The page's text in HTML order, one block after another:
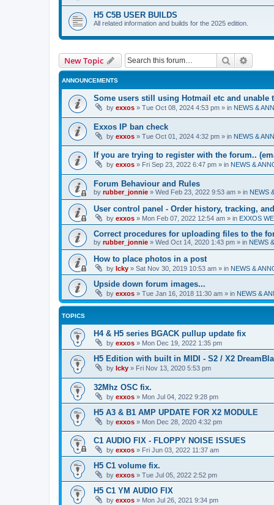
H5 C5B USER BUILDS
All related information and builds for the 2025 edition.
New Topic Search
ANNOUNCEMENTS
Some users still using Hotmail etc and unable
by exxos » Tue Oct 08, 2024 4:53 pm » in NEWS &
Exxos IP ban check
by exxos » Tue Oct 01, 2024 4:32 pm » in NEWS &
If you are trying to register with the forum..
by exxos » Fri Sep 23, 2022 6:47 pm » in NEWS &
Forum Behaviour and Rules
by rubber_jonnie » Wed Feb 23, 2022 9:53 am » in NEWS
User control panel - Order history, tracking,
by exxos » Mon Feb 07, 2022 12:54 am » in EXXOS
Correct procedures for uploading files to the
by rubber_jonnie » Wed Oct 14, 2020 1:43 pm » in NEWS
How to place photos in a post
by Icky » Sat Nov 30, 2019 10:53 am » in NEWS &
Upside down forum images...
by exxos » Tue Jan 16, 2018 11:30 am » in NEWS &
TOPICS
H4 & H5 series BGACK pullup update fix
by exxos » Mon Dec 19, 2022 1:35 pm
H5 Edition with built in MIDI - S2 / X2
by Icky » Fri Nov 13, 2020 5:53 pm
32Mhz OSC fix.
by exxos » Mon Jul 04, 2022 9:28 pm
H5 A3 & B1 AMP UPDATE FOR X2 MODULE
by exxos » Mon Dec 28, 2020 4:32 pm
C1 AUDIO FIX - FLOPPY NOISE ISSUES
by exxos » Fri Jun 03, 2022 11:37 am
H5 C1 volume fix.
by exxos » Tue Jul 05, 2022 2:52 pm
H5 C1 YM AUDIO FIX
by exxos » Mon Jul 26, 2021 9:34 pm